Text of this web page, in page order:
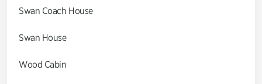
Swan Coach House
Swan House
Wood Cabin